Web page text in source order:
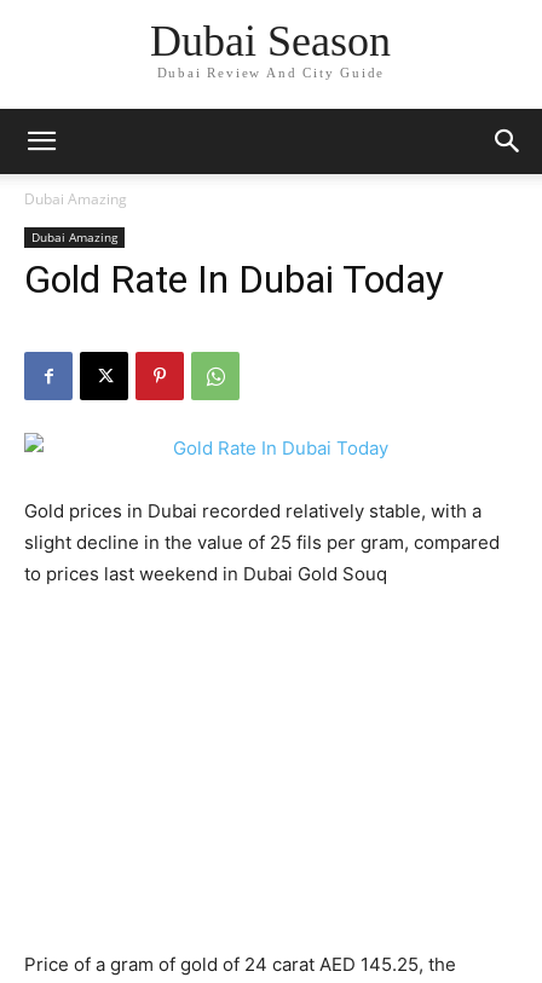
Dubai Season
Dubai Review And City Guide
Dubai Amazing
Dubai Amazing
Gold Rate In Dubai Today
Gold prices in Dubai recorded relatively stable, with a
slight decline in the value of 25 fils per gram, compared
to prices last weekend in Dubai Gold Souq
Price of a gram of gold of 24 carat AED 145.25, the